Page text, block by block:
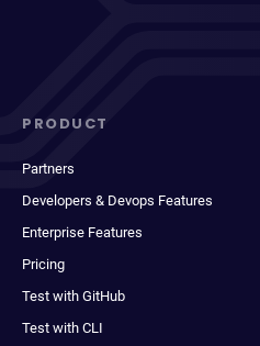
PRODUCT
Partners
Developers & Devops Features
Enterprise Features
Pricing
Test with GitHub
Test with CLI